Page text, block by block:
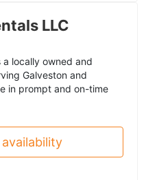
LLC
a locally owned and
Galveston and
in prompt and on-time